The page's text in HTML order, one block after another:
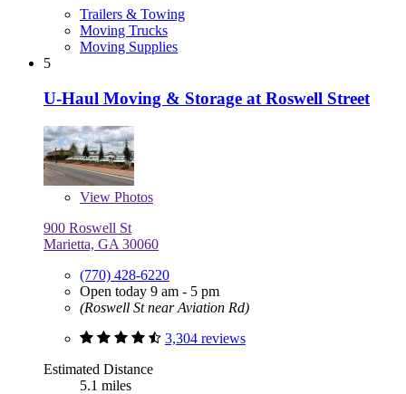
Trailers & Towing
Moving Trucks
Moving Supplies
5
U-Haul Moving & Storage at Roswell Street
View Photos
900 Roswell St
Marietta, GA 30060
(770) 428-6220
Open today 9 am - 5 pm
(Roswell St near Aviation Rd)
3,304 reviews
Estimated Distance
5.1 miles